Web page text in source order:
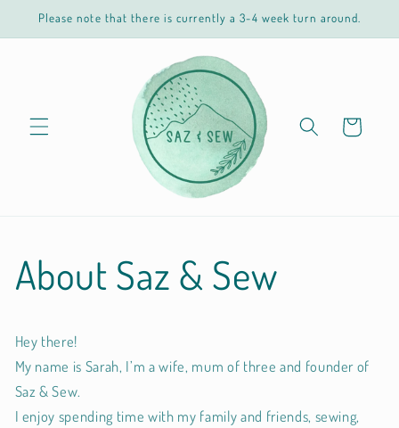
Skip to
Please note that there is currently a 3-4 week turn around.
Cart
About Saz & Sew
Hey there!
My name is Sarah, I’m a wife, mum of three and founder of
Saz & Sew.
I enjoy spending time with my family and friends, sewing,